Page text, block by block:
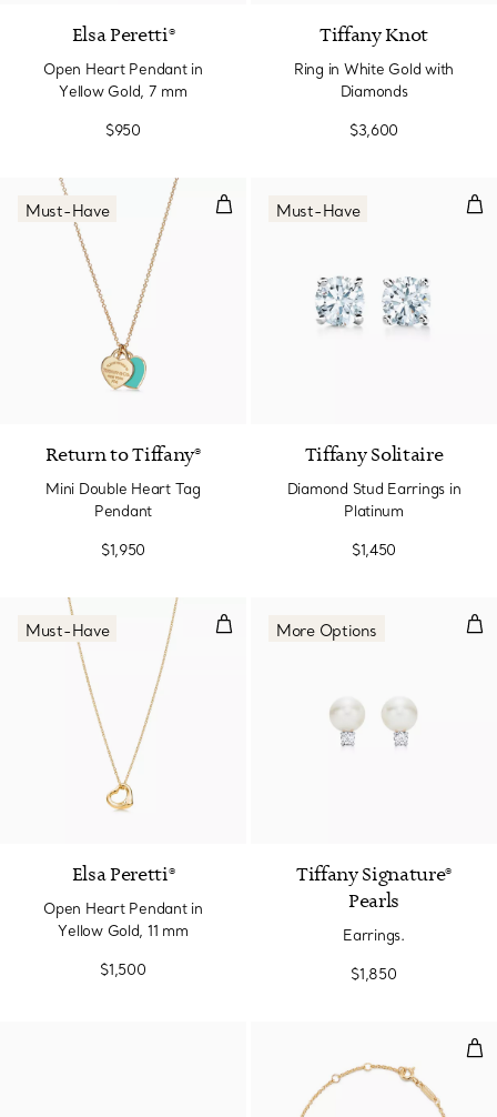
Elsa Peretti®
Open Heart Pendant in
Yellow Gold, 7 mm
$950
Tiffany Knot
Ring in White Gold with
Diamonds
$3,600
Mini Double Heart Tag Pendant
Must-Have
Return to Tiffany®
Mini Double Heart Tag
Pendant
$1,950
Must-Have
Tiffany Solitaire
Diamond Stud Earrings in
Platinum
$1,450
Open Heart Pendant in Yellow
Must-Have
Elsa Peretti®
Open Heart Pendant in
Yellow Gold, 11 mm
$1,500
More Options
Tiffany Signature®
Pearls
Earrings.
$1,850